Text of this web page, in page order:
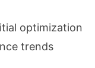
optimization
trends